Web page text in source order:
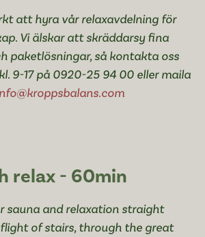
att hyra vår relaxavdelning för
Vi älskar att skräddarsy fina
paketlösningar, så kontakta oss
9-17 på 0920-25 94 00 eller maila
relax - 60min
sauna and relaxation straight
of stairs, through the great